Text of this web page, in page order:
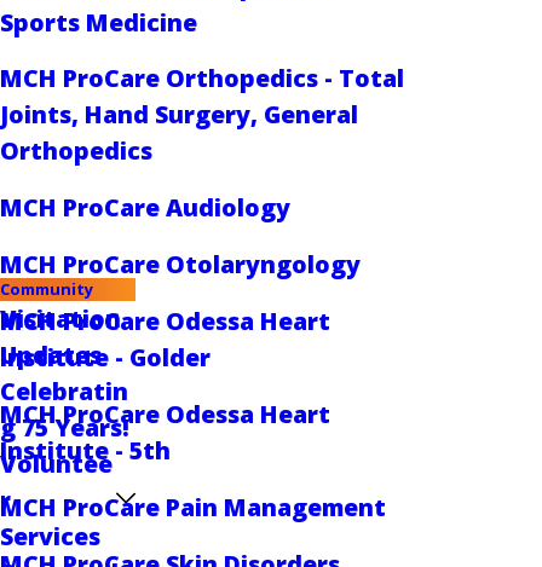
Sports Medicine
MCH ProCare Orthopedics - Total
Joints, Hand Surgery, General
Orthopedics
MCH ProCare Audiology
MCH ProCare Otolaryngology
MCH ProCare Odessa Heart
Institute - Golder
MCH ProCare Odessa Heart
Institute - 5th
MCH ProCare Pain Management
Community
Visitation
Updates
Celebratin
g 75 Years!
Voluntee
r
Services